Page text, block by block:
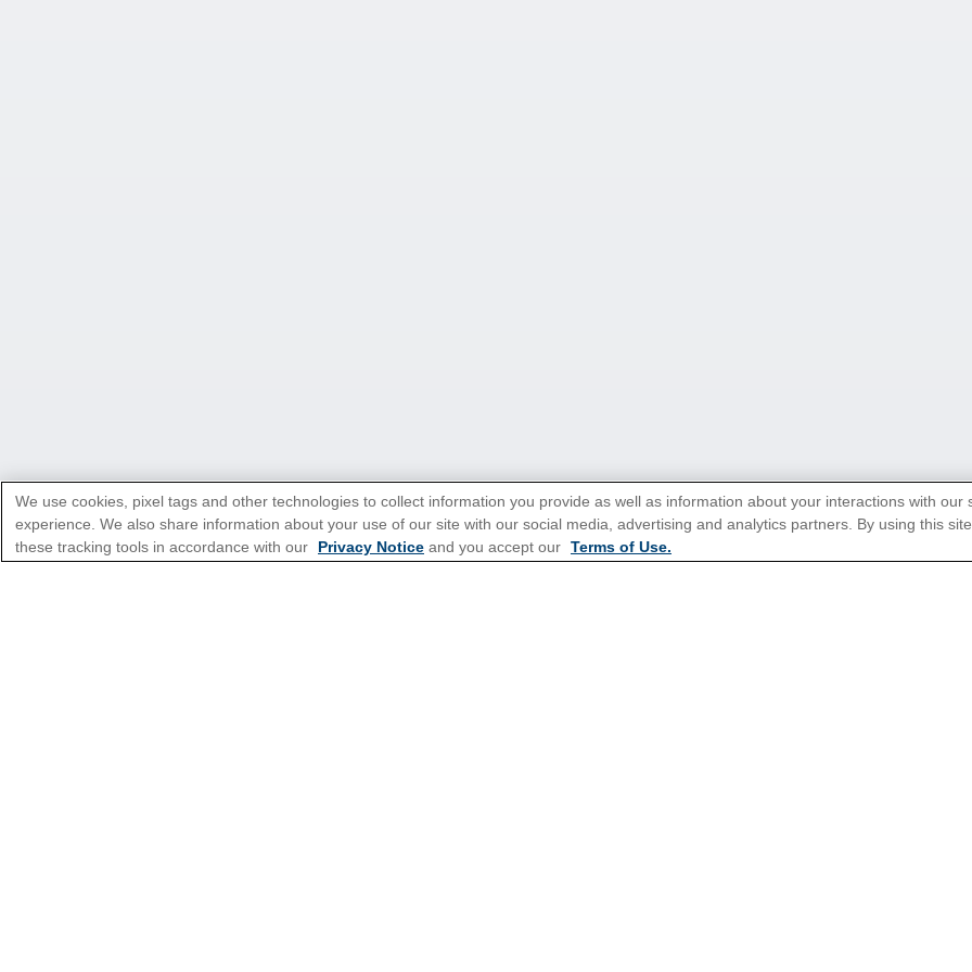
*Please see all applicable Terms & Conditions for Promotions
We use cookies, pixel tags and other technologies to collect information you provide as well as information about your interactions with our
experience. We also share information about your use of our site with our social media, advertising and analytics partners. By using this
these tracking tools in accordance with our
Privacy Notice and you accept our Terms of Use.